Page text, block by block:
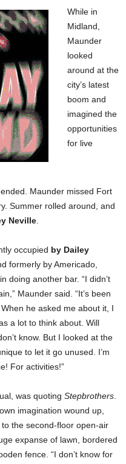
While in
Midland,
Maunder
looked
around at the
city’s latest
boom and
imagined the
opportunities
for live
Maunder missed Fort
Summer rolled around, and
Neville
occupied by Dailey
formerly by Americado,
doing another bar. “I didn’t
Maunder said. “It’s been
he asked me about it, I
a lot to think about. Will
know. But I looked at the
to let it go unused. I’m
For activities!”
was quoting Stepbrothers
imagination wound up,
the second-floor open-air
expanse of lawn, bordered
fence. “I don’t know for